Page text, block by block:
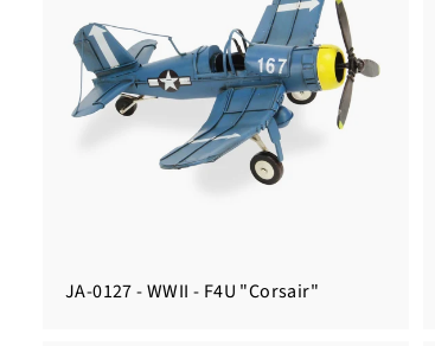
JA-0127 - WWII - F4U "Corsair"